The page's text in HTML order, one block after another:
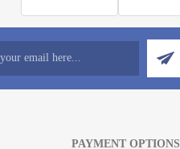
PAYMENT OPTIONS